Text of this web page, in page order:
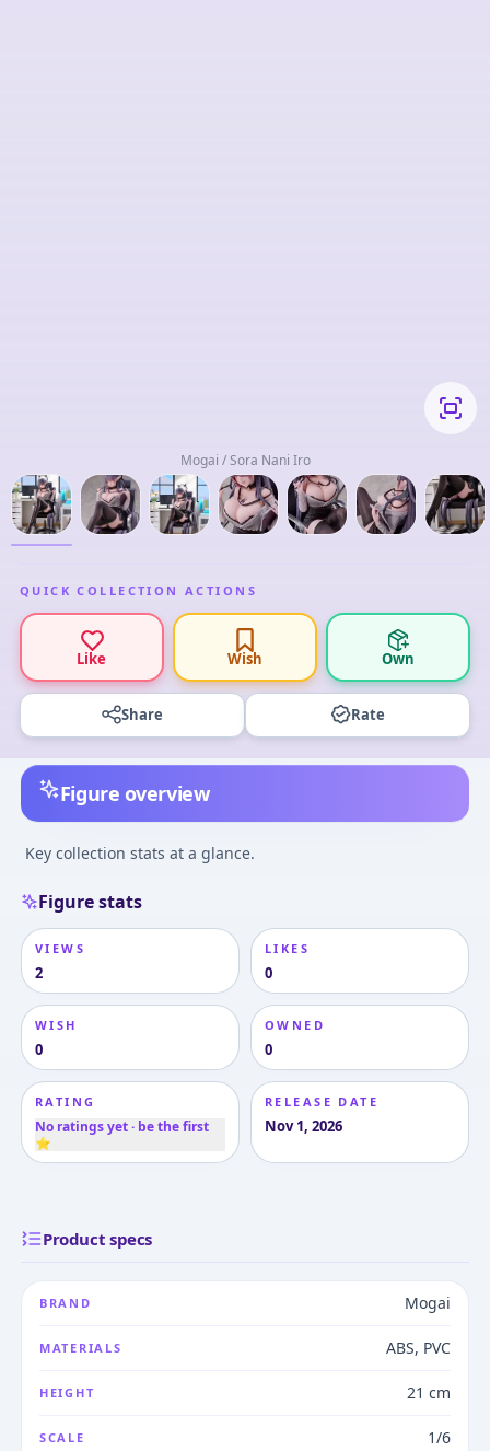
Mogai / Sora Nani Iro
QUICK COLLECTION ACTIONS
Like Wish Own
Share Rate
Figure overview
Key collection stats at a glance.
Figure stats
VIEWS
2
LIKES
0
WISH
0
OWNED
0
RATING
No ratings yet · be the first
⭐
RELEASE DATE
Nov 1, 2026
Product specs
BRAND Mogai
MATERIALS ABS, PVC
HEIGHT 21 cm
SCALE 1/6